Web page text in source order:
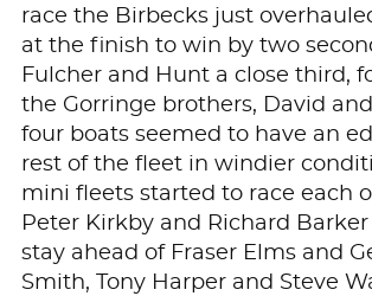
race the Birbecks just
at the finish to win by two
Fulcher and Hunt a close third,
the Gorringe brothers, David and
four boats seemed to have an
rest of the fleet in windier
mini fleets started to race each
Peter Kirkby and Richard
stay ahead of Fraser Elms and
Smith, Tony Harper and Steve